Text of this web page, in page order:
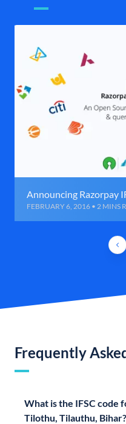
Announcing Razorpay
FEBRUARY 6, 2016 • 2 MINS
Frequently
What is the IFSC code
Tilothu, Tilauthu, Bihar?